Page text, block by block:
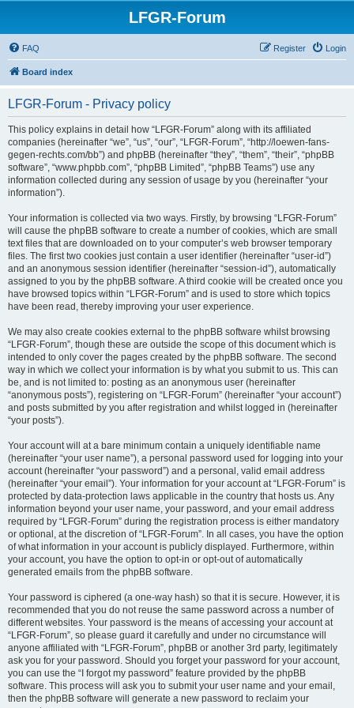
LFGR-Forum
FAQ Login
Register
Board index
LFGR-Forum - Privacy policy
This policy explains in detail how “LFGR-Forum” along with its affiliated
companies (hereinafter “we”, “us”, “our”, “LFGR-Forum”, “http://loewen-fans-
gegen-rechts.com/bb”) and phpBB (hereinafter “they”, “them”, “their”, “phpBB
software”, “www.phpbb.com”, “phpBB Limited”, “phpBB Teams”) use any
information collected during any session of usage by you (hereinafter “your
information”).
Your information is collected via two ways. Firstly, by browsing “LFGR-Forum”
will cause the phpBB software to create a number of cookies, which are small
text files that are downloaded on to your computer’s web browser temporary
files. The first two cookies just contain a user identifier (hereinafter “user-id”)
and an anonymous session identifier (hereinafter “session-id”), automatically
assigned to you by the phpBB software. A third cookie will be created once you
have browsed topics within “LFGR-Forum” and is used to store which topics
have been read, thereby improving your user experience.
We may also create cookies external to the phpBB software whilst browsing
“LFGR-Forum”, though these are outside the scope of this document which is
intended to only cover the pages created by the phpBB software. The second
way in which we collect your information is by what you submit to us. This can
be, and is not limited to: posting as an anonymous user (hereinafter
“anonymous posts”), registering on “LFGR-Forum” (hereinafter “your account”)
and posts submitted by you after registration and whilst logged in (hereinafter
“your posts”).
Your account will at a bare minimum contain a uniquely identifiable name
(hereinafter “your user name”), a personal password used for logging into your
account (hereinafter “your password”) and a personal, valid email address
(hereinafter “your email”). Your information for your account at “LFGR-Forum” is
protected by data-protection laws applicable in the country that hosts us. Any
information beyond your user name, your password, and your email address
required by “LFGR-Forum” during the registration process is either mandatory
or optional, at the discretion of “LFGR-Forum”. In all cases, you have the option
of what information in your account is publicly displayed. Furthermore, within
your account, you have the option to opt-in or opt-out of automatically
generated emails from the phpBB software.
Your password is ciphered (a one-way hash) so that it is secure. However, it is
recommended that you do not reuse the same password across a number of
different websites. Your password is the means of accessing your account at
“LFGR-Forum”, so please guard it carefully and under no circumstance will
anyone affiliated with “LFGR-Forum”, phpBB or another 3rd party, legitimately
ask you for your password. Should you forget your password for your account,
you can use the “I forgot my password” feature provided by the phpBB
software. This process will ask you to submit your user name and your email,
then the phpBB software will generate a new password to reclaim your